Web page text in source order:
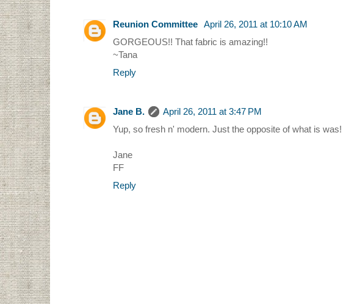
Reunion Committee April 26, 2011 at 10:10 AM
GORGEOUS!! That fabric is amazing!!
~Tana
Reply
Jane B.
April 26, 2011 at 3:47 PM
Yup, so fresh n' modern. Just the opposite of what is was!
Jane
FF
Reply